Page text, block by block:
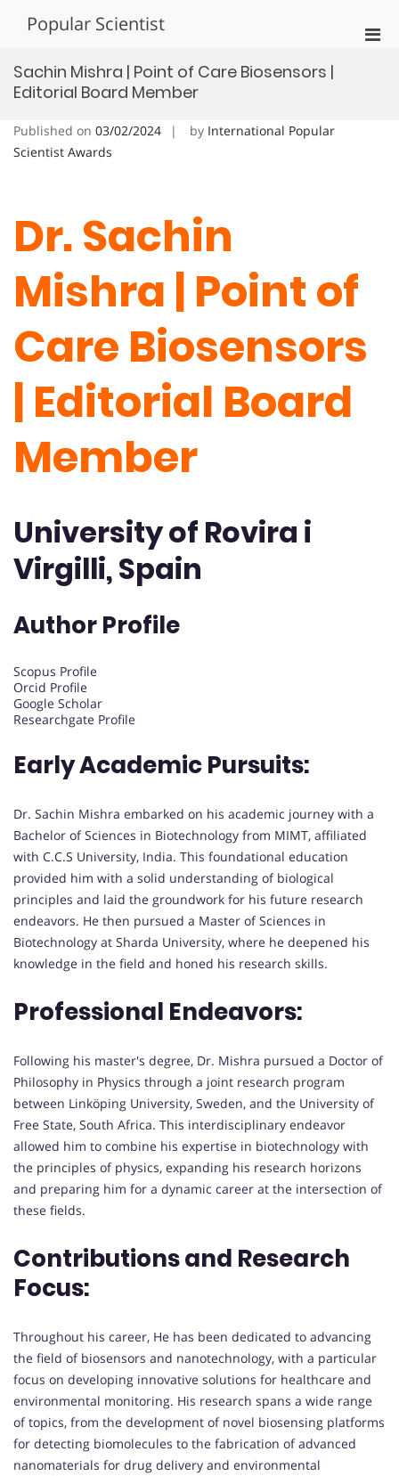
Popular Scientist
Sachin Mishra | Point of Care Biosensors |
Editorial Board Member
Published on 03/02/2024 by International Popular
Scientist Awards
Dr. Sachin
Mishra | Point of
Care Biosensors
| Editorial Board
Member
University of Rovira i
Virgilli, Spain
Author Profile
Scopus Profile
Orcid Profile
Google Scholar
Researchgate Profile
Early Academic Pursuits:
Dr. Sachin Mishra embarked on his academic journey with a
Bachelor of Sciences in Biotechnology from MIMT, affiliated
with C.C.S University, India. This foundational education
provided him with a solid understanding of biological
principles and laid the groundwork for his future research
endeavors. He then pursued a Master of Sciences in
Biotechnology at Sharda University, where he deepened his
knowledge in the field and honed his research skills.
Professional Endeavors:
Following his master's degree, Dr. Mishra pursued a Doctor of
Philosophy in Physics through a joint research program
between Linköping University, Sweden, and the University of
Free State, South Africa. This interdisciplinary endeavor
allowed him to combine his expertise in biotechnology with
the principles of physics, expanding his research horizons
and preparing him for a dynamic career at the intersection of
these fields.
Contributions and Research
Focus:
Throughout his career, He has been dedicated to advancing
the field of biosensors and nanotechnology, with a particular
focus on developing innovative solutions for healthcare and
environmental monitoring. His research spans a wide range
of topics, from the development of novel biosensing platforms
for detecting biomolecules to the fabrication of advanced
nanomaterials for drug delivery and environmental